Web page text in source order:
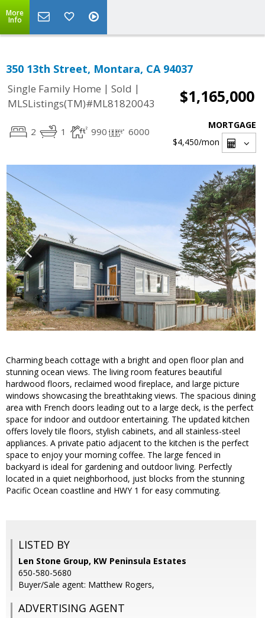
More
Info
350 13th Street, Montara, CA 94037
Single Family Home | Sold |
MLSListings(TM)#ML81820043
$1,165,000
2 1 990 6000
MORTGAGE
$4,450/mon
Charming beach cottage with a bright and open floor plan and
stunning ocean views. The living room features beautiful
hardwood floors, reclaimed wood fireplace, and large picture
windows showcasing the breathtaking views. The spacious dining
area with French doors leading out to a large deck, is the perfect
space for indoor and outdoor entertaining. The updated kitchen
offers lovely tile floors, stylish cabinets, and all stainless-steel
appliances. A private patio adjacent to the kitchen is the perfect
space to enjoy your morning coffee. The large fenced in
backyard is ideal for gardening and outdoor living. Perfectly
located in a quiet neighborhood, just blocks from the stunning
Pacific Ocean coastline and HWY 1 for easy commuting.
LISTED BY
Len Stone Group, KW Peninsula Estates
650-580-5680
Buyer/Sale agent: Matthew Rogers,
ADVERTISING AGENT